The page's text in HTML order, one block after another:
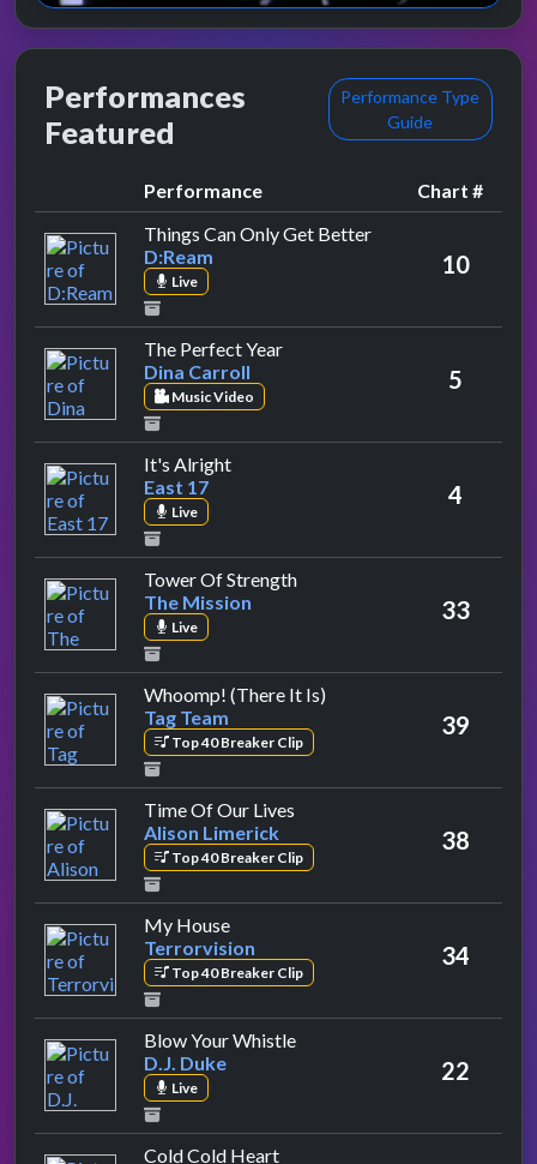
Performances
Featured
Performance Type
Guide
Performance
Chart #
Things Can Only Get Betterby D:Ream
D:Ream
Live
10
The Perfect Yearby Dina Carroll
Dina Carroll
Music Video
5
It's Alrightby East 17
East 17
Live
4
Tower Of Strengthby The Mission
The Mission
Live
33
Whoomp! (There It Is)
Tag Team
Top 40 Breaker Clip
39
Time Of Our Lives
Alison Limerick
Top 40 Breaker Clip
38
My Houseby Terrorvision
Terrorvision
Top 40 Breaker Clip
34
Blow Your Whistleby D.J. Duke
D.J. Duke
Live
22
Cold Cold Heartby Wet Wet Wet